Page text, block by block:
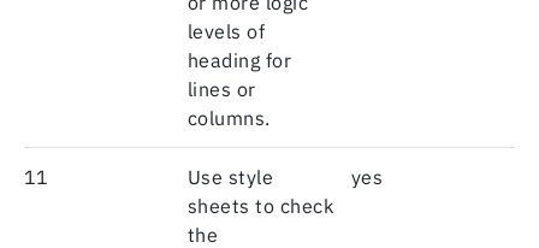
levels of
heading for
lines or
columns.
11
Use style
sheets to check
the
yes